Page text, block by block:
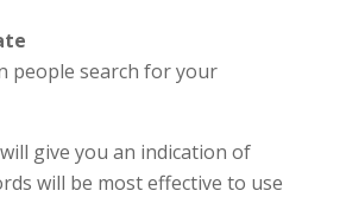
people search for your
give you an indication of
will be most effective to use